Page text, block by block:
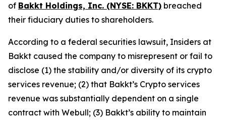
of Bakkt Holdings, Inc. (NYSE: BKKT) breached
their fiduciary duties to shareholders.
According to a federal securities lawsuit, Insiders at
Bakkt caused the company to misrepresent or fail to
disclose (1) the stability and/or diversity of its crypto
services revenue; (2) that Bakkt’s Crypto services
revenue was substantially dependent on a single
contract with Webull; (3) Bakkt’s ability to maintain